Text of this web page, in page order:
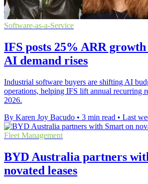
Software-as-a-Service
IFS posts 25% ARR
AI demand rises
Industrial software buyers are shifting AI
operations, helping IFS lift annual recurring
2026.
By Karen Joy Bacudo • 3 min read • Last
Fleet Management
BYD Australia partners
novated leases